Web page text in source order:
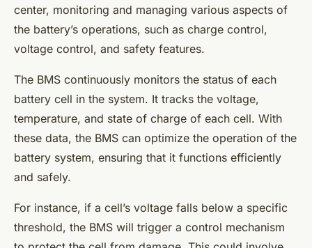
center, monitoring and managing various aspects of
the battery’s operations, such as charge control,
voltage control, and safety features.
The BMS continuously monitors the status of each
battery cell in the system. It tracks the voltage,
temperature, and state of charge of each cell. With
these data, the BMS can optimize the operation of the
battery system, ensuring that it functions efficiently
and safely.
For instance, if a cell’s voltage falls below a specific
threshold, the BMS will trigger a control mechanism